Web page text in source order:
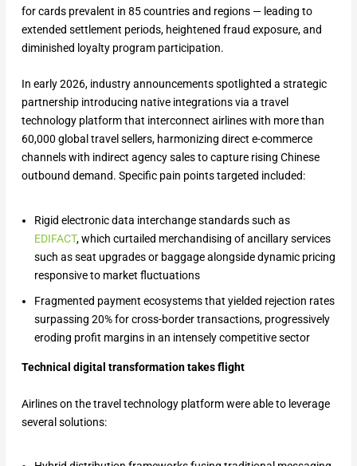
for cards prevalent in 85 countries and regions — leading to
extended settlement periods, heightened fraud exposure, and
diminished loyalty program participation.
​In early 2026, industry announcements spotlighted a strategic
partnership introducing native integrations via a travel
technology platform that interconnect airlines with more than
60,000 global travel sellers, harmonizing direct e-commerce
channels with indirect agency sales to capture rising Chinese
outbound demand. Specific pain points targeted included:
Rigid electronic data interchange standards such as
EDIFACT, which curtailed merchandising of ancillary services
such as seat upgrades or baggage alongside dynamic pricing
responsive to market fluctuations
Fragmented payment ecosystems that yielded rejection rates
surpassing 20% for cross-border transactions, progressively
eroding profit margins in an intensely competitive sector
Technical digital transformation takes flight
Airlines on the travel technology platform were able to leverage
several solutions: